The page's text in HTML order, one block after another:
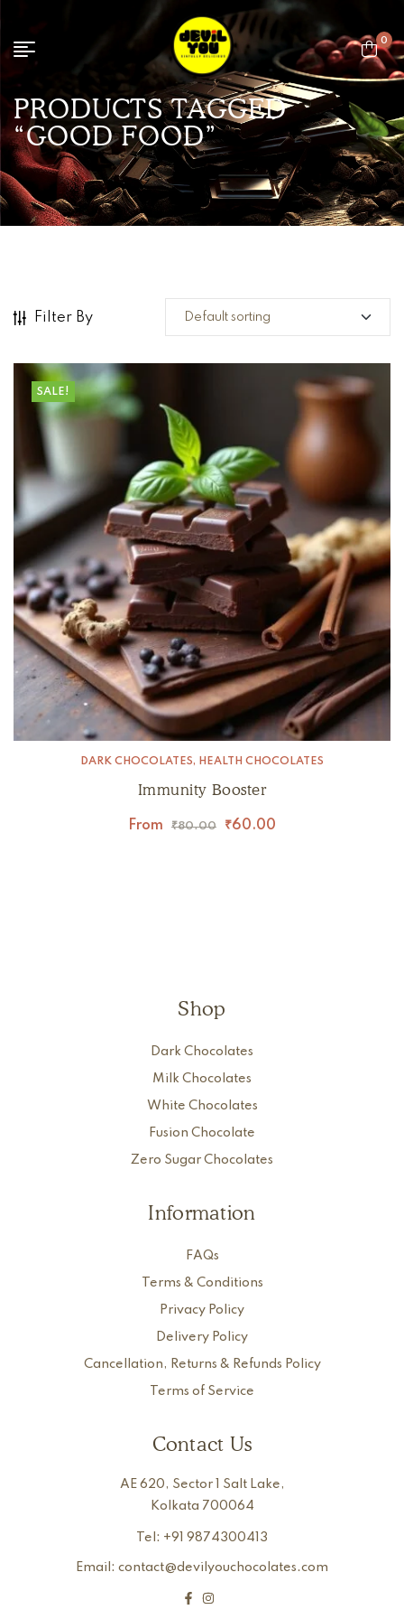
0
PRODUCTS TAGGED
“GOOD FOOD”
Filter By
SALE!
DARK CHOCOLATES, HEALTH CHOCOLATES
Immunity Booster
From ₹80.00 ₹60.00
Shop
Dark Chocolates
Milk Chocolates
White Chocolates
Fusion Chocolate
Zero Sugar Chocolates
Information
FAQs
Terms & Conditions
Privacy Policy
Delivery Policy
Cancellation, Returns & Refunds Policy
Terms of Service
Contact Us
AE 620, Sector 1 Salt Lake,
Kolkata 700064
Tel: +91 9874300413
Email: contact@devilyouchocolates.com